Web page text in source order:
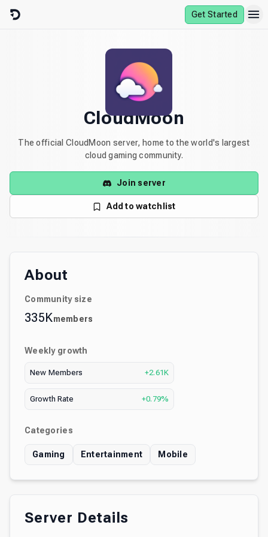
Skip to content
Get Started
CloudMoon
The official CloudMoon server, home to the world's largest
cloud gaming community.
Join server
Add to watchlist
About
Community size
335Kmembers
Weekly growth
New Members +2.61K
Growth Rate +0.79%
Categories
Gaming Entertainment Mobile
Server Details